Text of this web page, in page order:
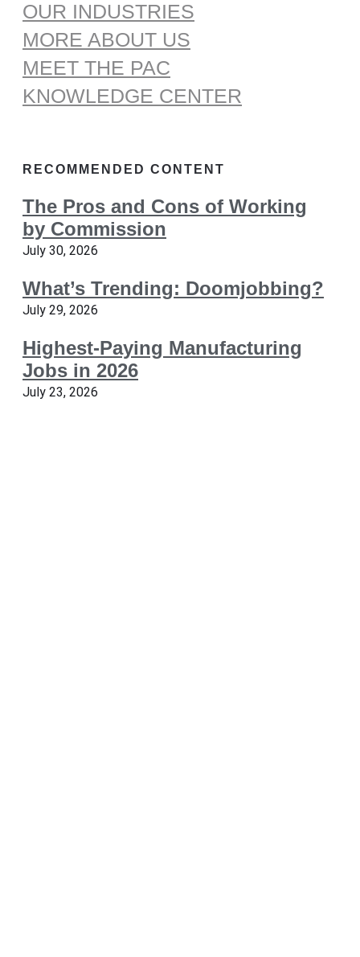
OUR INDUSTRIES
MORE ABOUT US
MEET THE PAC
KNOWLEDGE CENTER
RECOMMENDED CONTENT
The Pros and Cons of Working
by Commission
July 30, 2026
What’s Trending: Doomjobbing?
July 29, 2026
Highest-Paying Manufacturing
Jobs in 2026
July 23, 2026